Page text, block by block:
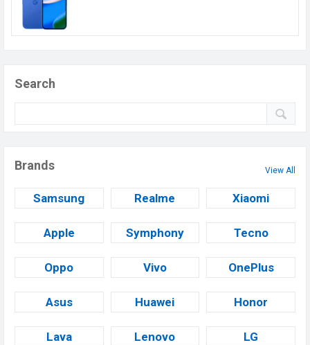
Search
Brands View All
Samsung Realme Xiaomi
Apple Symphony Tecno
Oppo Vivo OnePlus
Asus Huawei Honor
Lava Lenovo LG